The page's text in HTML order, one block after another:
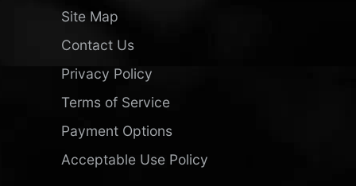
Site Map
Contact Us
Privacy Policy
Terms of Service
Payment Options
Acceptable Use Policy